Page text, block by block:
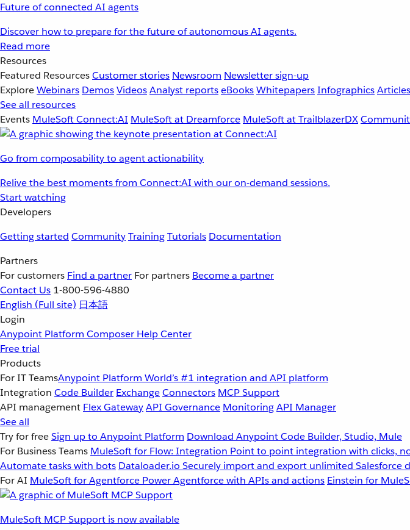
Future of connected AI agents
Discover how to prepare for the future of autonomous AI agents.
Read more
Resources
Featured ResourcesCustomer stories Newsroom Newsletter sign-up
ExploreWebinars DemosVideosAnalyst reportseBooksWhitepapersInfographicsArticles
See all resources
Events MuleSoft Connect:AI MuleSoft at Dreamforce MuleSoft at TrailblazerDX
Go from composability to agent actionability
Relive the best moments from Connect:AI with our on-demand sessions.
Start watching
Developers
Getting started CommunityTrainingTutorials Documentation
Partners
For customers Find a partner For partners Become a partner
Contact Us 1-800-596-4880
English (Full site) 日本語
Login
Anypoint Platform Composer Help Center
Free trial
Products
For IT TeamsAnypoint Platform World’s #1 integration and API platform
Integration Code Builder ExchangeConnectors MCP Support
API management Flex GatewayAPI Governance MonitoringAPI Manager
See all
Try for freeSign up to Anypoint Platform Download Anypoint Code Builder, Studio, Mule
For Business Teams MuleSoft for Flow: Integration Point to point integration with clicks,
Automate tasks with bots Dataloader.io Securely import and export unlimited Salesforce
For AI MuleSoft for Agentforce Power Agentforce with APIs and actions Einstein for
MuleSoft MCP Support is now available